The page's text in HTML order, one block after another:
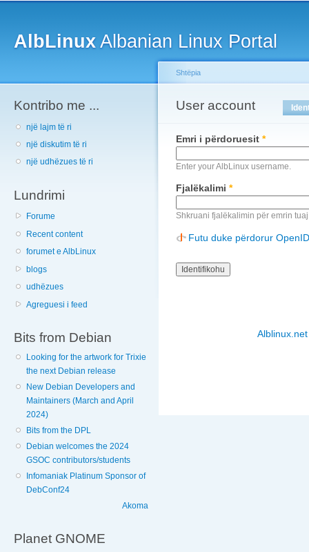
AlbLinuxAlbanian Linux Portal
Kontribo me ...
një lajm të ri
një diskutim të ri
një udhëzues të ri
Lundrimi
Forume
Recent content
forumet e AlbLinux
blogs
udhëzues
Agreguesi i feed
Bits from Debian
Looking for the artwork for Trixie
the next Debian release
New Debian Developers and
Maintainers (March and April
2024)
Bits from the DPL
Debian welcomes the 2024
GSOC contributors/students
Infomaniak Platinum Sponsor of
DebConf24
Akoma
Planet GNOME
You are here
Shtëpia
User account
Primary tabs
Emri i përdoruesit *
Enter your AlbLinux username.
Fjalëkalimi *
Shkruani fjalëkalimin për emrin
Futu duke përdorur
Alblinux.net